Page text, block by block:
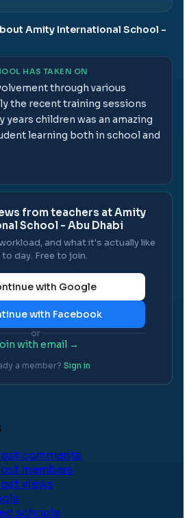
Amity International School -
HAS TAKEN ON
through various
the recent training sessions
children was an amazing
learning both in school and
from teachers atAmity
School - Abu Dhabi
and what it's actually like
to day. Free to join.
with Google
with Facebook
or
with email →
a member? Sign in
comments
members
views
schools